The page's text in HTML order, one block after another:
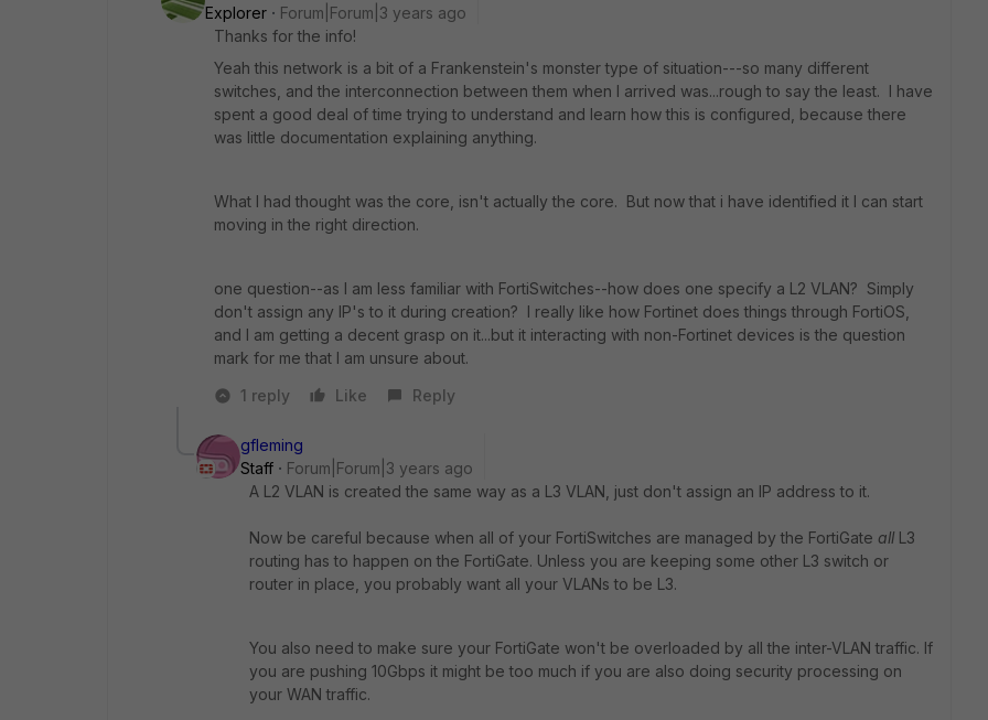
Explorer
Forum|Forum|3 years ago
Thanks for the info!
Yeah this network is a bit of a Frankenstein's monster type of situation---so many different
switches, and the interconnection between them when I arrived was...rough to say the least. I have
spent a good deal of time trying to understand and learn how this is configured, because there
was little documentation explaining anything.
What I had thought was the core, isn't actually the core. But now that i have identified it I can start
moving in the right direction.
one question--as I am less familiar with FortiSwitches--how does one specify a L2 VLAN? Simply
don't assign any IP's to it during creation? I really like how Fortinet does things through FortiOS,
and I am getting a decent grasp on it...but it interacting with non-Fortinet devices is the question
mark for me that I am unsure about.
1 reply
Like Reply
gfleming
Staff
Forum|Forum|3 years ago
A L2 VLAN is created the same way as a L3 VLAN, just don't assign an IP address to it.
Now be careful because when all of your FortiSwitches are managed by the FortiGate all L3
routing has to happen on the FortiGate. Unless you are keeping some other L3 switch or
router in place, you probably want all your VLANs to be L3.
You also need to make sure your FortiGate won't be overloaded by all the inter-VLAN traffic. If
you are pushing 10Gbps it might be too much if you are also doing security processing on
your WAN traffic.